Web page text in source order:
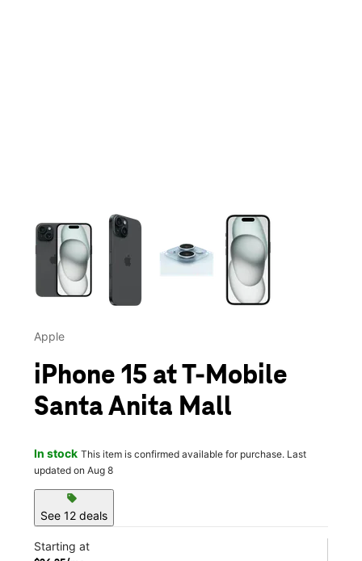
This carousel contains a column of small thumbnails.
Apple
iPhone 15 at T-Mobile
Santa Anita Mall
In stock This item is confirmed available for purchase. Last
updated on Aug 8
sell
See 12 deals
Starting at